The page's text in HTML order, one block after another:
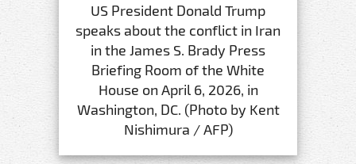
US President Donald Trump
speaks about the conflict in Iran
in the James S. Brady Press
Briefing Room of the White
House on April 6, 2026, in
Washington, DC. (Photo by Kent
Nishimura / AFP)